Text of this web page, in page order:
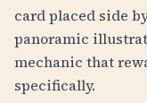
card placed side
panoramic
mechanic that
specifically.